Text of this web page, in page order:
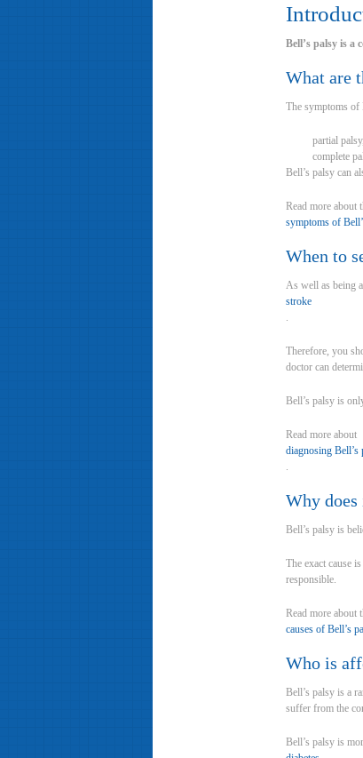
Bell’s palsy is a
What are
The symptoms of
partial
complete
Bell’s palsy can
Read more about
symptoms of
When to
As well as being
stroke
.
Therefore, you
doctor can
Bell’s palsy is
Read more about
diagnosing Bell’s
.
Why does
Bell’s palsy is
The exact cause
responsible.
Read more about
causes of Bell’s
Who is
Bell’s palsy is a
suffer from the
Bell’s palsy is